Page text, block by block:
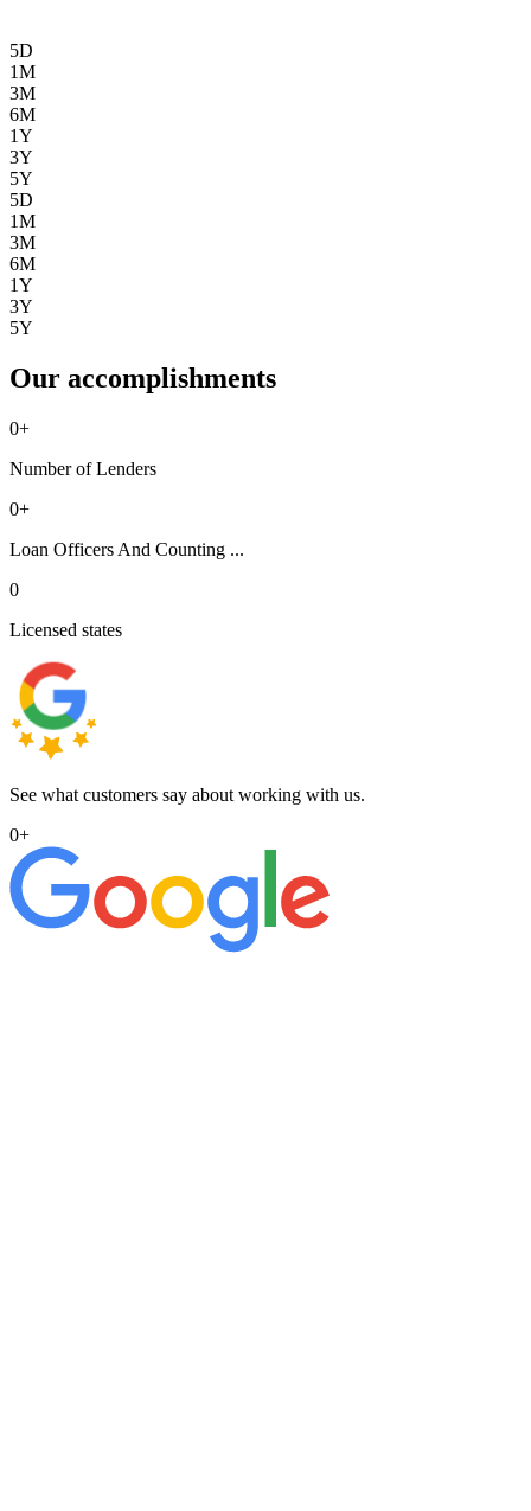
5D
1M
3M
6M
1Y
3Y
5Y
5D
1M
3M
6M
1Y
3Y
5Y
Our accomplishments
0+
Number of Lenders
0+
Loan Officers And Counting ...
0
Licensed states
See what customers say about working with us.
0+